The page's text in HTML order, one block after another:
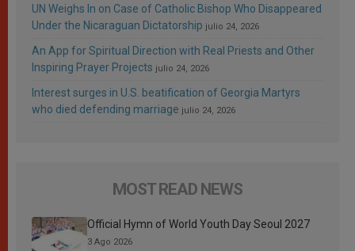
UN Weighs In on Case of Catholic Bishop Who Disappeared
Under the Nicaraguan Dictatorship julio 24, 2026
An App for Spiritual Direction with Real Priests and Other
Inspiring Prayer Projects julio 24, 2026
Interest surges in U.S. beatification of Georgia Martyrs
who died defending marriage julio 24, 2026
MOST READ NEWS
Official Hymn of World Youth Day Seoul 2027
3 Ago 2026